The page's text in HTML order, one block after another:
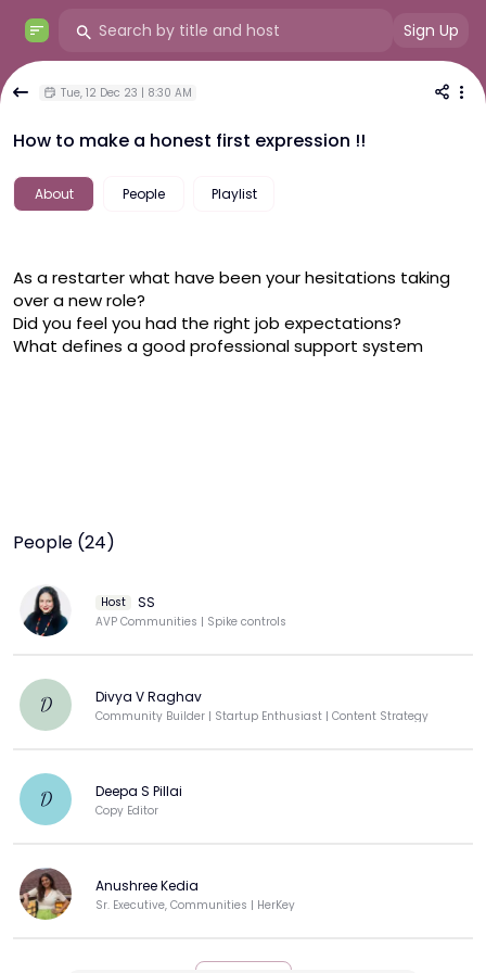
Sign Up
Tue, 12 Dec 23 | 8:30 AM
How to make a honest first expression !!
About People Playlist
As a restarter what have been your hesitations taking
over a new role?
Did you feel you had the right job expectations?
What defines a good professional support system
People (24)
Host SS
AVP Communities | Spike controls
D Divya V Raghav
Community Builder | Startup Enthusiast | Content Strategy
D Deepa S Pillai
Copy Editor
Anushree Kedia
Sr. Executive, Communities | HerKey